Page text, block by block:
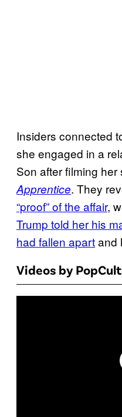
Insiders connected
she engaged in a
Son after filming her
Apprentice. They
“proof” of the affair,
Trump told her his
had fallen apartand
Videos by